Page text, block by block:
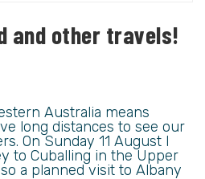
and other travels!
Australia means
long distances to see our
On Sunday 11 August I
to Cuballing in the Upper
a planned visit to Albany